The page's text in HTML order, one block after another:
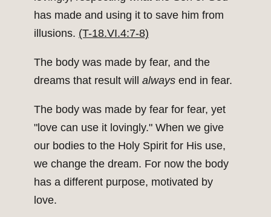
has made and using it to save him from
illusions. (T-18.VI.4:7-8)
The body was made by fear, and the
dreams that result will always end in fear.
The body was made by fear for fear, yet
"love can use it lovingly." When we give
our bodies to the Holy Spirit for His use,
we change the dream. For now the body
has a different purpose, motivated by
love.